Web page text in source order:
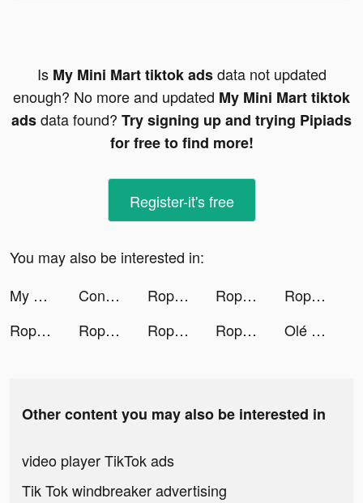
Is My Mini Mart tiktok adsdata not updated
enough? No more and updated My Mini Mart tiktok
adsdata found? Try signing up and trying Pipiads
for free to find more!
Register-it's free
You may also be interested in:
My Mini Mart tiktok ads
Conflict of Nations: WW3 tiktok ads Rope ASMR tiktok ads Rope ASMR tiktok ads
Rope ASMR tiktok ads
Rope ASMR tiktok ads
Rope ASMR tiktok ads Rope ASMR tiktok ads Rope ASMR tiktok ads Olé Mains tiktok ads
Other content you may also be interested in
video player TikTok ads
Tik Tok windbreaker advertising